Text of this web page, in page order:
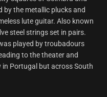
by the metallic plucks and
lute guitar. Also known
steel strings set in pairs.
played by troubadours
to the theater and
Portugal but across South